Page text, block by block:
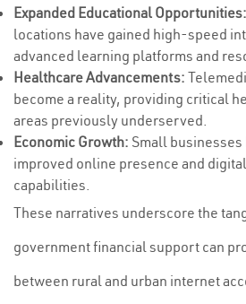
Expanded Educational Opportunities:
locations have gained high-speed
advanced learning platforms and
Healthcare Advancements:
become a reality, providing critical
areas previously underserved.
Economic Growth: Small
improved online presence and
capabilities.
These narratives underscore the
government financial support can
between rural and urban internet